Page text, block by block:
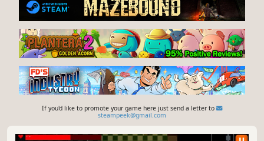
If you'd like to promote your game here just send a letter to
steampeek@gmail.com